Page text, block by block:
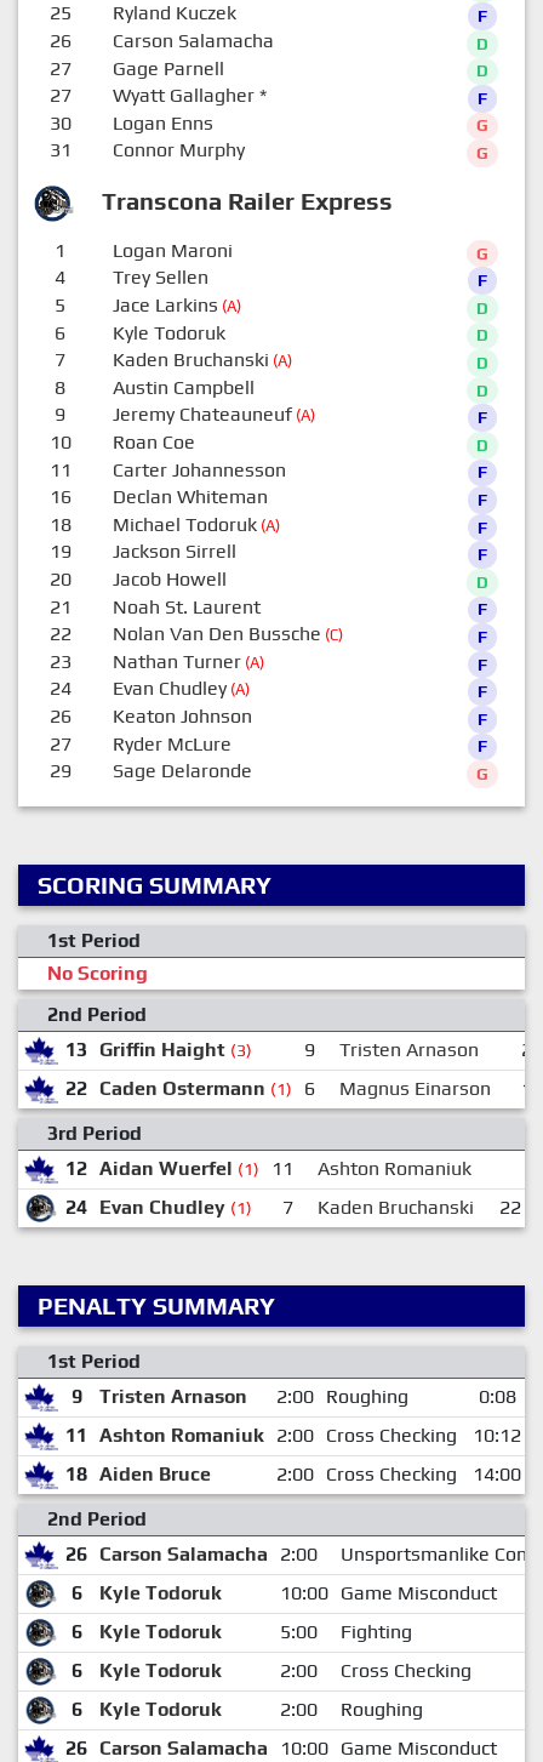
Transcona Railer Express
25 Ryland Kuczek F
26 Carson Salamacha D
27 Gage Parnell D
27 Wyatt Gallagher* F
30 Logan Enns G
31 Connor Murphy G
1 Logan Maroni G
4 Trey Sellen F
5 Jace Larkins (A) D
6 Kyle Todoruk D
7 Kaden Bruchanski (A) D
8 Austin Campbell D
9 Jeremy Chateauneuf(A) F
10 Roan Coe D
11 Carter Johannesson F
16 Declan Whiteman F
18 Michael Todoruk(A) F
19 Jackson Sirrell F
20 Jacob Howell D
21 Noah St. Laurent F
22 Nolan Van Den Bussche (C) F
23 Nathan Turner(A) F
24 Evan Chudley(A) F
26 Keaton Johnson F
27 Ryder McLure F
29 Sage Delaronde G
SCORING SUMMARY
1st Period
No Scoring
2nd Period
13
Griffin Haight (3) 9 Tristen Arnason
24
22 Caden Ostermann (1) 6 Magnus Einarson
13
3rd Period
12 Aidan Wuerfel (1) 11
Ashton Romaniuk
24 Evan Chudley (1) 7 Kaden Bruchanski 22
PENALTY SUMMARY
1st Period
9
Tristen Arnason 2:00 Roughing
0:08
11
Ashton Romaniuk 2:00 Cross Checking
10:12
18 Aiden Bruce 2:00 Cross Checking
14:00
2nd Period
26 Carson Salamacha 2:00
Unsportsmanlike
6
Kyle Todoruk 10:00 Game Misconduct
6
Kyle Todoruk 5:00
Fighting
6
Kyle Todoruk 2:00
Cross Checking
6
Kyle Todoruk 2:00
Roughing
26 Carson Salamacha 10:00 Game Misconduct